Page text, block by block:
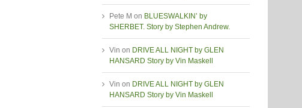
Pete M on BLUESWALKIN’ by
SHERBET. Story by Stephen Andrew.
Vin on DRIVE ALL NIGHT by GLEN
HANSARD Story by Vin Maskell
Vin on DRIVE ALL NIGHT by GLEN
HANSARD Story by Vin Maskell